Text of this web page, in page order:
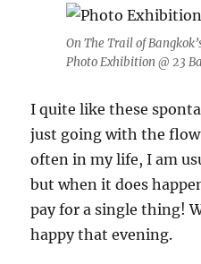
On The Trail of
Photo Exhibition @ 23
I quite like these
just going with the
often in my life, I am
but when it does
pay for a single thing!
happy that evening.